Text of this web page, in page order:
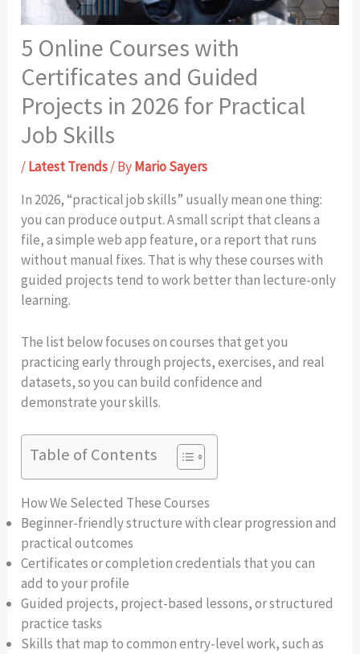
5 Online Courses with
Certificates and Guided
Projects in 2026 for Practical
Job Skills
/Latest Trends/ ByMario Sayers
In 2026, “practical job skills” usually mean one thing:
you can produce output. A small script that cleans a
file, a simple web app feature, or a report that runs
without manual fixes. That is why these courses with
guided projects tend to work better than lecture-only
learning.
The list below focuses on courses that get you
practicing early through projects, exercises, and real
datasets, so you can build confidence and
demonstrate your skills.
Table of Contents
How We Selected These Courses
Beginner-friendly structure with clear progression and
practical outcomes
Certificates or completion credentials that you can
add to your profile
Guided projects, project-based lessons, or structured
practice tasks
Skills that map to common entry-level work, such as